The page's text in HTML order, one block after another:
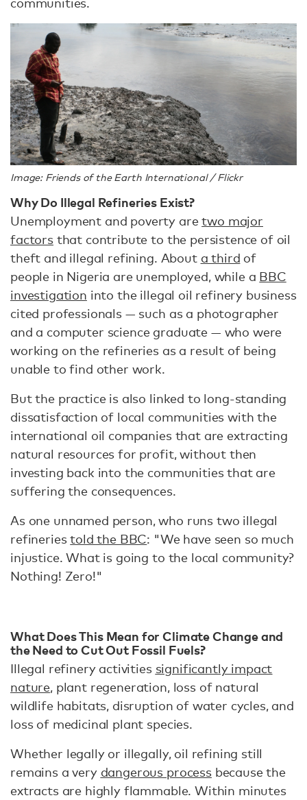
Image: Friends of the Earth International / Flickr
Why Do Illegal Refineries Exist?
Unemployment and poverty aretwo major
factorsthat contribute to the persistence of oil
theft and illegal refining. About a third of
people in Nigeria are unemployed, while a BBC
investigation into the illegal oil refinery business
cited professionals — such as a photographer
and a computer science graduate — who were
working on the refineries as a result of being
unable to find other work.
But the practice is also linked to long-standing
dissatisfaction of local communities with the
international oil companies that are extracting
natural resources for profit, without then
investing back into the communities that are
suffering the consequences.
As one unnamed person, who runs two illegal
refineriestold the BBC: "We have seen so much
injustice. What is going to the local community?
Nothing! Zero!"
What Does This Mean for Climate Change and
the Need to Cut Out Fossil Fuels?
Illegal refinery activities significantly impact
nature, plant regeneration, loss of natural
wildlife habitats, disruption of water cycles, and
loss of medicinal plant species.
Whether legally or illegally, oil refining still
remains a very dangerous processbecause the
extracts are highly flammable. Within minutes